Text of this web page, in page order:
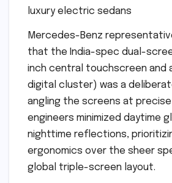
Mercedes-Benz
that the India-spec dual-
inch central touchscreen and
digital cluster) was a
angling the screens at
engineers minimized daytime
nighttime reflections,
ergonomics over the sheer
global triple-screen layout.